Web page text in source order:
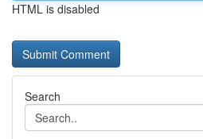
HTML is disabled
Search